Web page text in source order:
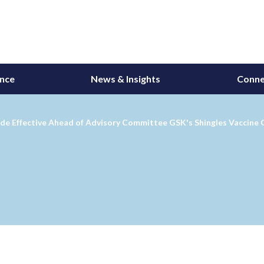
News & Insights
Effective Ahead of Advisory Committee GSK's Shingles